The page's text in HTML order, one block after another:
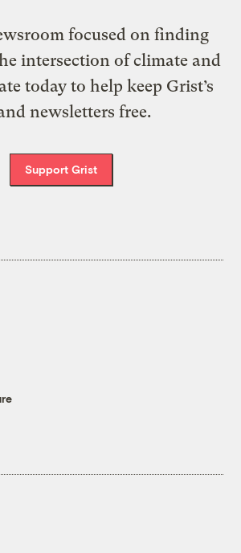
focused on finding
intersection of climate and
today to help keep Grist’s
newsletters free.
Support Grist